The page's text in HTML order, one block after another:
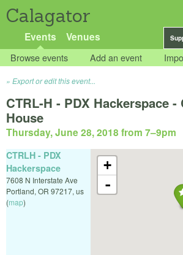
Calagator
Events Venues
Browse events Add an event
Export or edit this event...
CTRL-H - PDX Hackerspace -
House
Thursday, June 28, 2018 from 7–9pm
+
-
CTRLH - PDX
Hackerspace
7608 N Interstate Ave
Portland, OR 97217, us
(map)